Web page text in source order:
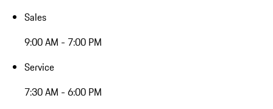
Sales
9:00 AM - 7:00 PM
Service
7:30 AM - 6:00 PM